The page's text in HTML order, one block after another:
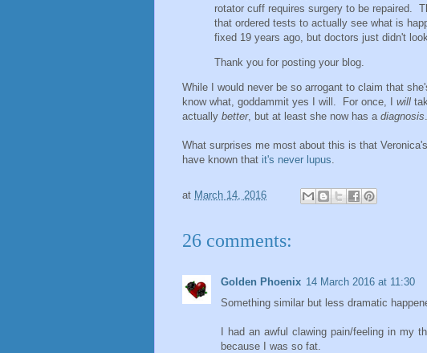
rotator cuff requires surgery to be repaired.
that ordered tests to actually see what is
fixed 19 years ago, but doctors just didn't
Thank you for posting your blog.
While I would never be so arrogant to claim that
know what, goddammit yes I will. For once, I will
actually better, but at least she now has a diagnosis
What surprises me most about this is that
have known that it's never lupus
at March 14, 2016
26 comments:
Golden Phoenix 14 March 2016 at 11:30
Something similar but less dramatic
I had an awful clawing pain/feeling in my
because I was so fat.